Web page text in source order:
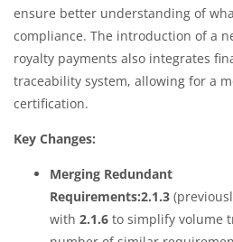
ensure better understanding of
compliance. The introduction of a
royalty payments also integrates
traceability system, allowing for a
certification.
Key Changes:
Merging Redundant
Requirements:2.1.3
with 2.1.6 to simplify volume